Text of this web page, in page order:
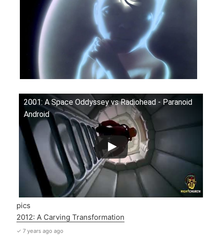
2001: A Space Oddyssey vs Radiohead - Paranoid
Android
pics
2012: A Carving Transformation
✓ 7 years ago ago